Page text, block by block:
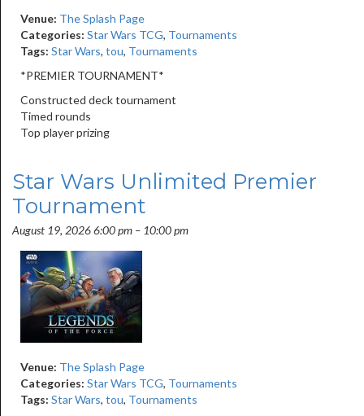
Venue: The Splash Page
Categories: Star Wars TCG, Tournaments
Tags: Star Wars, tou, Tournaments
*PREMIER TOURNAMENT*
Constructed deck tournament
Timed rounds
Top player prizing
Star Wars Unlimited Premier
Tournament
August 19, 2026 6:00 pm – 10:00 pm
Venue: The Splash Page
Categories: Star Wars TCG, Tournaments
Tags: Star Wars, tou, Tournaments